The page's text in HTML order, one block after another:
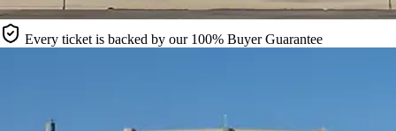
Every ticket is backed by our 100% Buyer Guarantee